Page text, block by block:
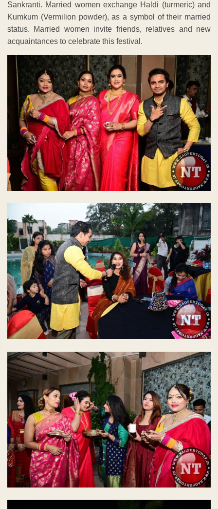
Sankranti. Married women exchange Haldi (turmeric) and
Kumkum (Vermilion powder), as a symbol of their married
status. Married women invite friends, relatives and new
acquaintances to celebrate this festival.